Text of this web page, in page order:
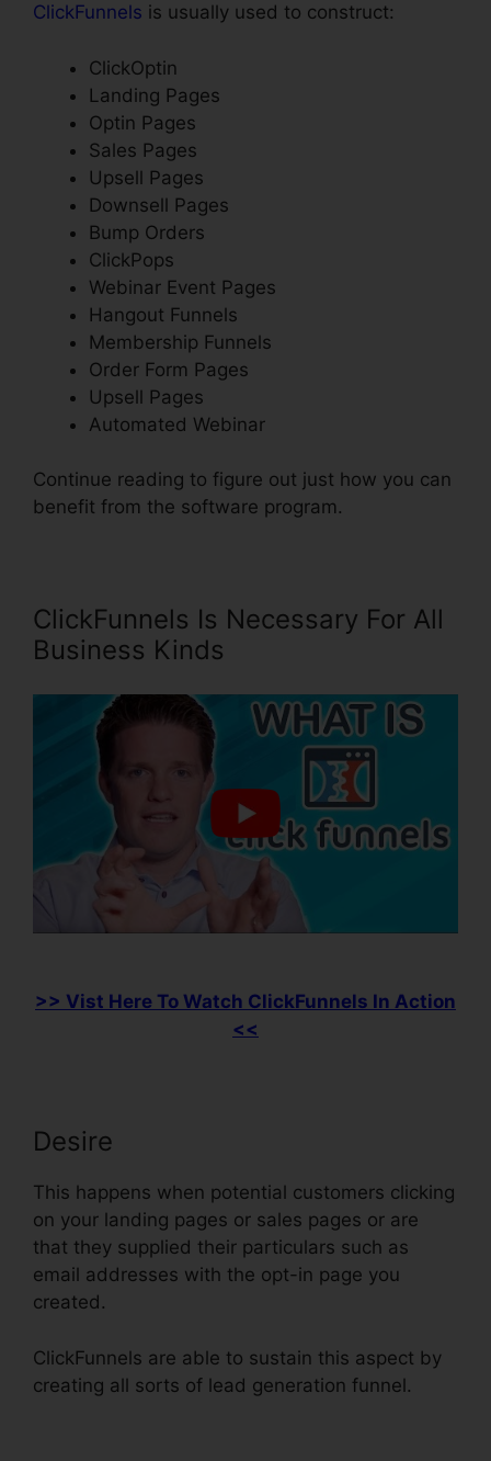
ClickFunnels is usually used to construct:
ClickOptin
Landing Pages
Optin Pages
Sales Pages
Upsell Pages
Downsell Pages
Bump Orders
ClickPops
Webinar Event Pages
Hangout Funnels
Membership Funnels
Order Form Pages
Upsell Pages
Automated Webinar
Continue reading to figure out just how you can
benefit from the software program.
ClickFunnels Is Necessary For All
Business Kinds
>> Vist Here To Watch ClickFunnels In Action
<<
Desire
This happens when potential customers clicking
on your landing pages or sales pages or are
that they supplied their particulars such as
email addresses with the opt-in page you
created.
ClickFunnels are able to sustain this aspect by
creating all sorts of lead generation funnel.